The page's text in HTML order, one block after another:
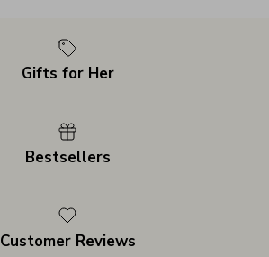
Gifts for Her
Bestsellers
Customer Reviews